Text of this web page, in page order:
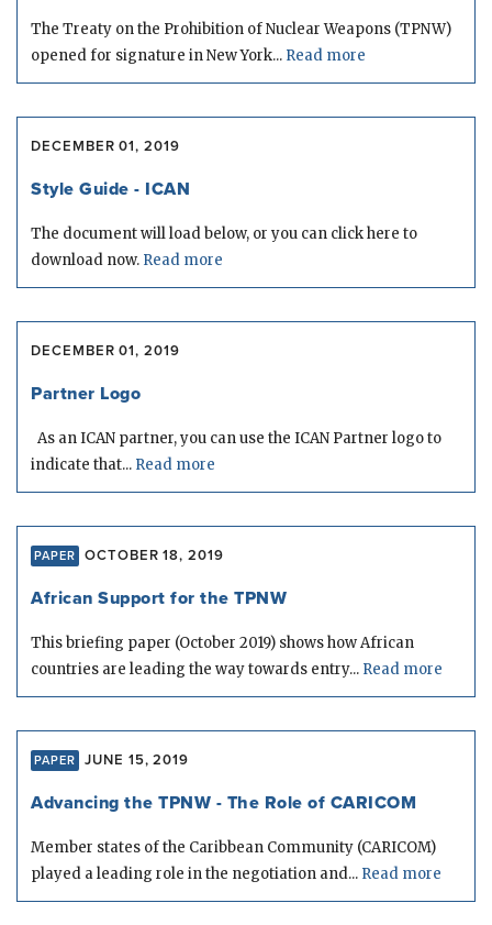
The Treaty on the Prohibition of Nuclear Weapons (TPNW)
opened for signature in New York... Read more
DECEMBER 01, 2019
Style Guide - ICAN
The document will load below, or you can click here to
download now. Read more
DECEMBER 01, 2019
Partner Logo
As an ICAN partner, you can use the ICAN Partner logo to
indicate that... Read more
PAPER OCTOBER 18, 2019
African Support for the TPNW
This briefing paper (October 2019) shows how African
countries are leading the way towards entry... Read more
PAPER JUNE 15, 2019
Advancing the TPNW - The Role of CARICOM
Member states of the Caribbean Community (CARICOM)
played a leading role in the negotiation and... Read more